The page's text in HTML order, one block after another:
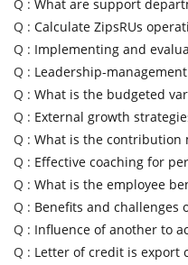
Q : What are support
Q : Calculate ZipsRUs
Q : Implementing and
Q : Leadership-
Q : What is the budgeted
Q : External growth
Q : What is the contribution
Q : Effective coaching for
Q : What is the employee
Q : Benefits and challenges
Q : Influence of another to
Q : Letter of credit is export